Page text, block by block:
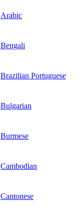
Arabic
Bengali
Brazilian Portuguese
Bulgarian
Burmese
Cambodian
Cantonese